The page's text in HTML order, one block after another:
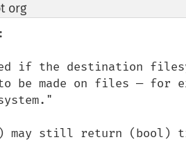
org¶
if the destination
be made on files — for
may still return (bool)